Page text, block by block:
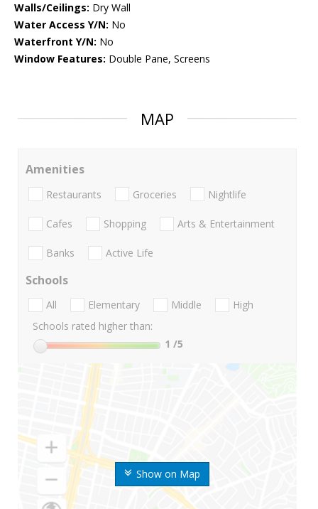
Walls/Ceilings: Dry Wall
Water Access Y/N: No
Waterfront Y/N: No
Window Features: Double Pane, Screens
MAP
Show on Map
Amenities
Restaurants Groceries Nightlife
Cafes Shopping Arts & Entertainment
Banks Active Life
Schools
All Elementary Middle
High
Schools rated higher than:
1 /5